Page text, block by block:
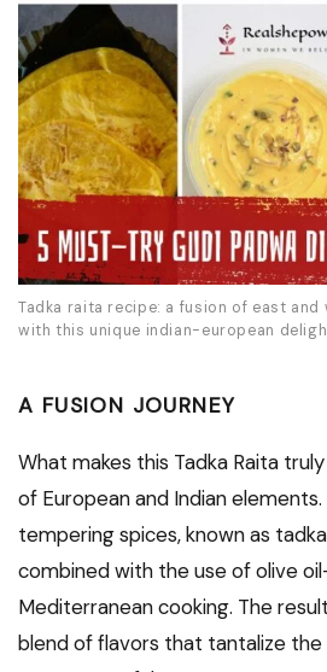
Tadka raita recipe: a fusion of east and
with this unique indian-european
A FUSION JOURNEY
What makes this Tadka Raita
of European and Indian
tempering spices, known as tadka
combined with the use of olive
Mediterranean cooking. The
blend of flavors that tantalize